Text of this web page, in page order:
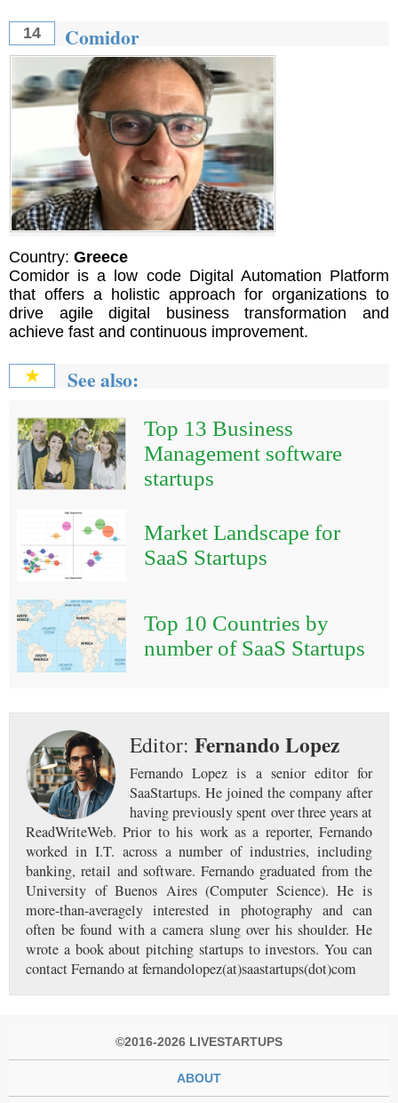
14 Comidor
Country: Greece
Comidor is a low code Digital Automation Platform
that offers a holistic approach for organizations to
drive agile digital business transformation and
achieve fast and continuous improvement.
★ See also:
Top 13 Business
Management software
startups
Market Landscape for
SaaS Startups
Top 10 Countries by
number of SaaS Startups
Editor: Fernando Lopez
Fernando Lopez is a senior editor for
SaaStartups. He joined the company after
having previously spent over three years at
ReadWriteWeb. Prior to his work as a reporter, Fernando
worked in I.T. across a number of industries, including
banking, retail and software. Fernando graduated from the
University of Buenos Aires (Computer Science). He is
more-than-averagely interested in photography and can
often be found with a camera slung over his shoulder. He
wrote a book about pitching startups to investors. You can
contact Fernando at fernandolopez(at)saastartups(dot)com
©2016-2026 LIVESTARTUPS
ABOUT